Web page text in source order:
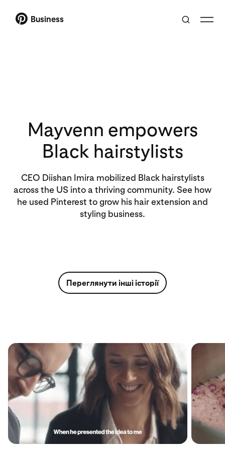
Business
Mayvenn empowers
Black hairstylists
CEO Diishan Imira mobilized Black hairstylists
across the US into a thriving community. See how
he used Pinterest to grow his hair extension and
styling business.
Переглянути інші історії